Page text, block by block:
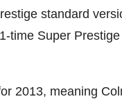
standard
time Super
2013, meaning